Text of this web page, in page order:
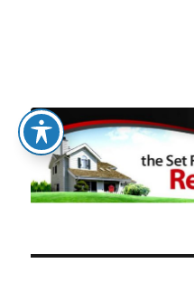
The Set Fee